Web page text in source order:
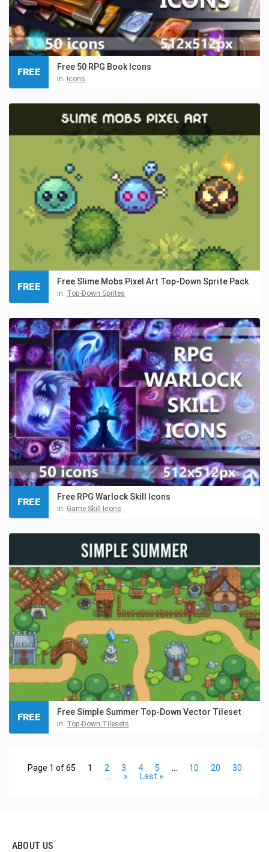
Free 50 RPG Book Icons
in: Icons
FREE
Free Slime Mobs Pixel Art Top-Down Sprite Pack
in: Top-Down Sprites
FREE
Free RPG Warlock Skill Icons
in: Game Skill Icons
FREE
Free Simple Summer Top-Down Vector Tileset
in: Top-Down Tilesets
FREE
Page 1 of 65 1 2 3 4 5 10 20
30
» Last »
ABOUT US